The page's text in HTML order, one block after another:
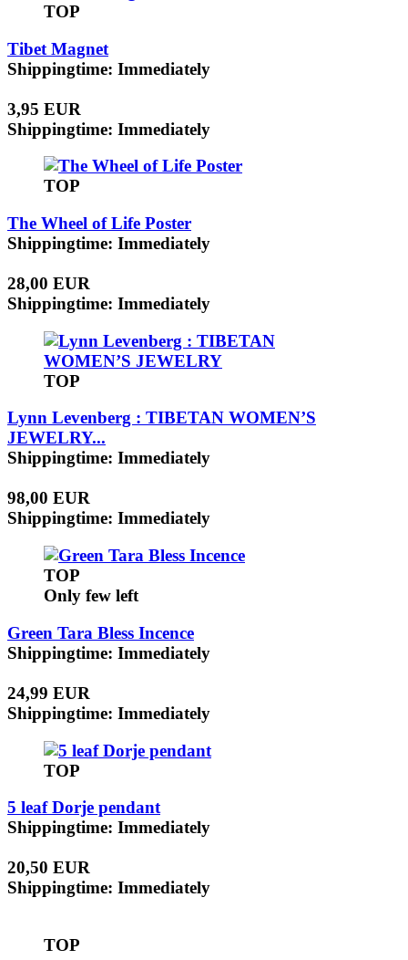
TOP
Tibet Magnet
Shippingtime: Immediately
3,95 EUR
Shippingtime: Immediately
TOP
The Wheel of Life Poster
Shippingtime: Immediately
28,00 EUR
Shippingtime: Immediately
TOP
Lynn Levenberg : TIBETAN WOMEN’S
JEWELRY...
Shippingtime: Immediately
98,00 EUR
Shippingtime: Immediately
TOP
Only few left
Green Tara Bless Incence
Shippingtime: Immediately
24,99 EUR
Shippingtime: Immediately
TOP
5 leaf Dorje pendant
Shippingtime: Immediately
20,50 EUR
Shippingtime: Immediately
TOP